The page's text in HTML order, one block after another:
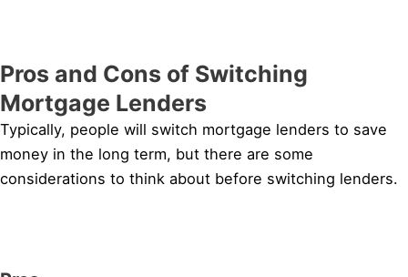
Pros and Cons of Switching
Mortgage Lenders
Typically, people will switch mortgage lenders to save
money in the long term, but there are some
considerations to think about before switching lenders.